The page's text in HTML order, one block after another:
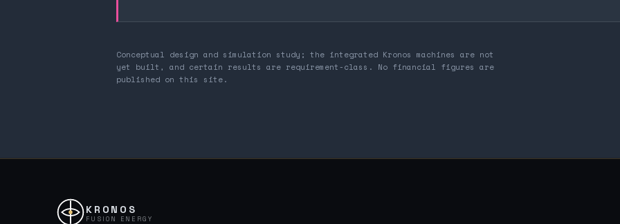
Conceptual design and simulation study; the integrated Kronos machines are not
yet built, and certain results are requirement-class. No financial figures are
published on this site.
KRONOS
FUSION ENERGY